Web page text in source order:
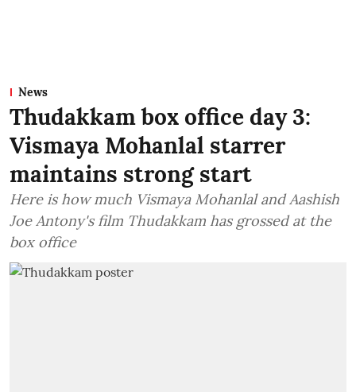
News
Thudakkam box office day 3:
Vismaya Mohanlal starrer
maintains strong start
Here is how much Vismaya Mohanlal and Aashish
Joe Antony's film Thudakkam has grossed at the
box office